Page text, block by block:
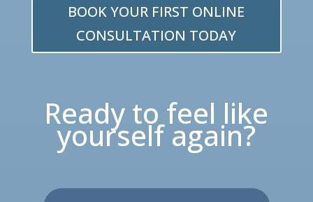
BOOK YOUR FIRST ONLINE
CONSULTATION TODAY
Ready to feel like
yourself again?